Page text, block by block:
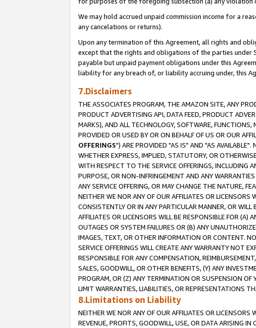
We may hold accrued unpaid commission income for a
any cancelations or returns).
Upon any termination of this Agreement, all rights and
except that the rights and obligations of the parties under
payable but unpaid payment obligations under this
liability for any breach of, or liability accruing under, this
7.Disclaimers
THE ASSOCIATES PROGRAM, THE AMAZON SITE, ANY
PRODUCT ADVERTISING API, DATA FEED, PRODUCT
MARKS), AND ALL TECHNOLOGY, SOFTWARE,
PROVIDED OR USED BY OR ON BEHALF OF US OR OUR
OFFERINGS") ARE PROVIDED "AS IS" AND "AS AVAILABLE".
WHETHER EXPRESS, IMPLIED, STATUTORY, OR
WITH RESPECT TO THE SERVICE OFFERINGS, INCLUDING
PURPOSE, OR NON-INFRINGEMENT AND ANY
ANY SERVICE OFFERING, OR MAY CHANGE THE NATURE,
NEITHER WE NOR ANY OF OUR AFFILIATES OR
CONSISTENTLY OR IN ANY PARTICULAR MANNER, OR
AFFILIATES OR LICENSORS WILL BE RESPONSIBLE FOR (A)
OUTAGES OR SYSTEM FAILURES OR (B) ANY
IMAGES, TEXT, OR OTHER INFORMATION OR CONTENT.
SERVICE OFFERINGS WILL CREATE ANY WARRANTY NOT
RESPONSIBLE FOR ANY COMPENSATION,
SALES, GOODWILL, OR OTHER BENEFITS, (Y) ANY
PROGRAM, OR (Z) ANY TERMINATION OR SUSPENSION
LIMIT WARRANTIES, LIABILITIES, OR REPRESENTATIONS
8.Limitations on Liability
NEITHER WE NOR ANY OF OUR AFFILIATES OR LICENSORS
REVENUE, PROFITS, GOODWILL, USE, OR DATA ARISING